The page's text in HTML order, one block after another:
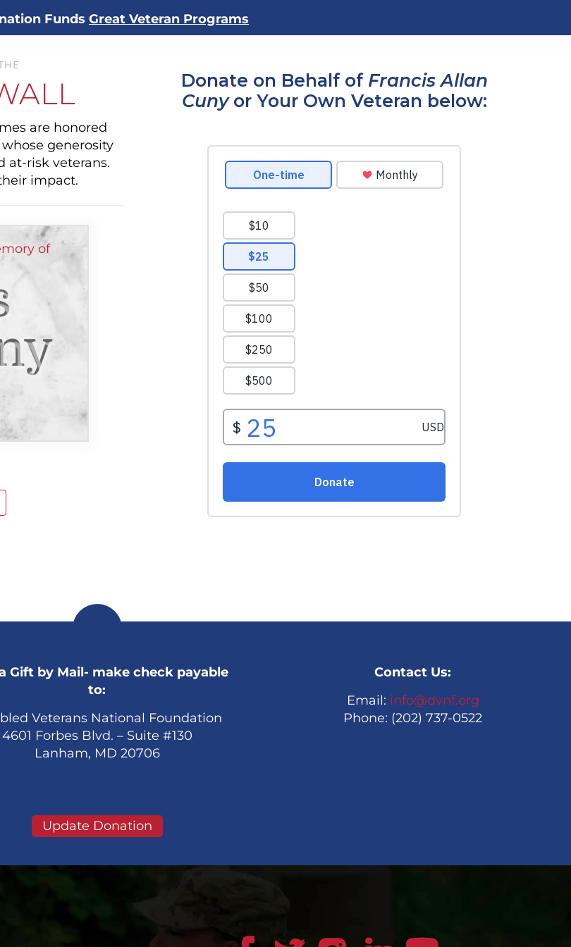
Funds Great Veteran Programs
are honored
generosity
at-risk veterans.
impact.
of
Donate on Behalf of Francis Allan
Cunyor Your Own Veteran below:
Gift by Mail- make check payable
to:
Veterans National Foundation
4601 Forbes Blvd. – Suite #130
Lanham, MD 20706
Contact Us:
Email: info@dvnf.org
Phone: (202) 737-0522
Update Donation